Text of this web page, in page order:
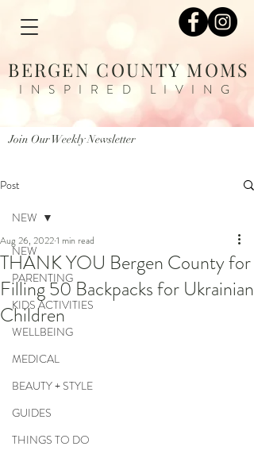
BERGEN COUNTY MOMS
INSPIRED LIVING
Join Our Weekly Newsletter
Post
NEW
PARENTING
KIDS ACTIVITIES
WELLBEING
MEDICAL
BEAUTY + STYLE
GUIDES
THINGS TO DO
NEW
THANK YOU Bergen County for
Filling 50 Backpacks for Ukrainian
Children
Aug 26, 20221 min read